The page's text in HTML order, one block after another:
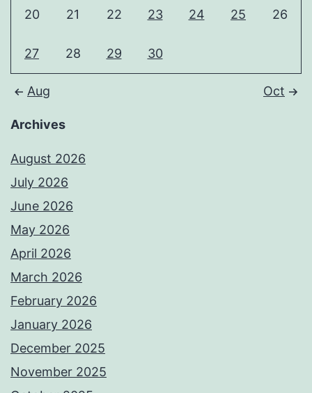
20 21 22 23 24 25 26
27 28 29 30
Aug Oct
Archives
August 2026
July 2026
June 2026
May 2026
April 2026
March 2026
February 2026
January 2026
December 2025
November 2025